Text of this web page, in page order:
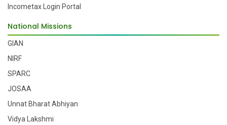
Incometax Login Portal
National Missions
GIAN
NIRF
SPARC
JOSAA
Unnat Bharat Abhiyan
Vidya Lakshmi